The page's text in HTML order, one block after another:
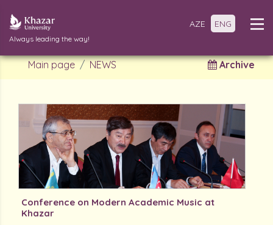
Always leading the way!
AZE ENG
Main page NEWS Archive
Conference on Modern Academic Music at
Khazar